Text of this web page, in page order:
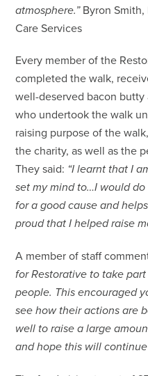
atmosphere.”Byron Smith,
Care Services
Every member of the
completed the walk,
well-deserved bacon butty
who undertook the walk
raising purpose of the
the charity, as well as the
They said: “I learnt that I
set my mind to…I would
for a good cause and
proud that I helped raise
A member of staff
for Restorative to take
people. This encouraged
see how their actions are
well to raise a large
and hope this will